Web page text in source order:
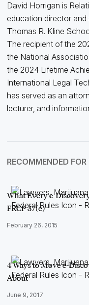
David Horrigan is
education director
Thomas R. Kline
The recipient of the
the National
the 2024 Lifetime
International Legal
has served as an
lecturer, and
RECOMMENDED FOR
What Every e-
FRCP 37(e)
February 26, 2015
4 Ways to Move e-
About
June 9, 2017